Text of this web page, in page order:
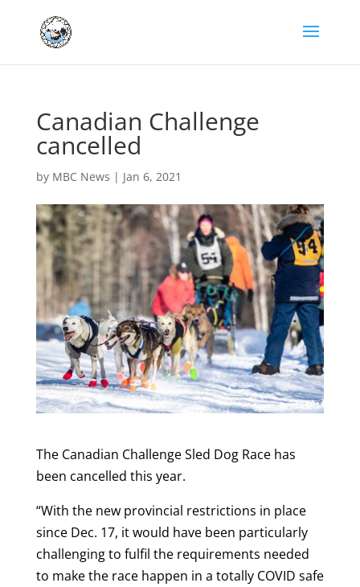
Canadian Challenge
cancelled
by MBC News | Jan 6, 2021
The Canadian Challenge Sled Dog Race has
been cancelled this year.
“With the new provincial restrictions in place
since Dec. 17, it would have been particularly
challenging to fulfil the requirements needed
to make the race happen in a totally COVID safe